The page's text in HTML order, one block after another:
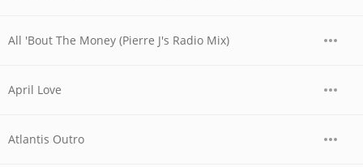
All 'Bout The Money (Pierre J's Radio Mix)
April Love
Atlantis Outro